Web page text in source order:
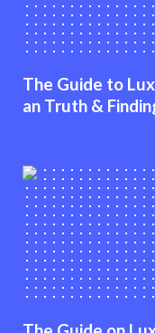
The Guide to
an Truth &